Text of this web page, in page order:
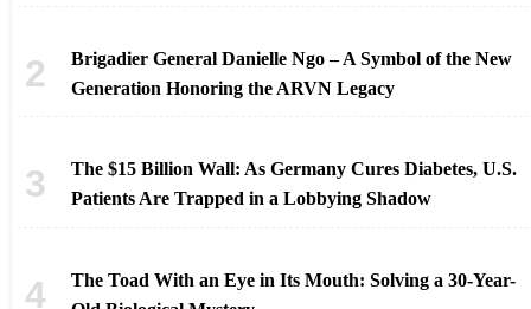
Brigadier General Danielle Ngo – A Symbol of the New
Generation Honoring the ARVN Legacy
The $15 Billion Wall: As Germany Cures Diabetes, U.S.
Patients Are Trapped in a Lobbying Shadow
The Toad With an Eye in Its Mouth: Solving a 30-Year-